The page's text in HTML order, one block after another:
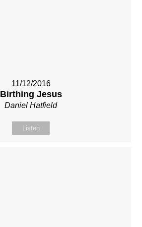
11/12/2016
Birthing Jesus
Daniel Hatfield
Listen